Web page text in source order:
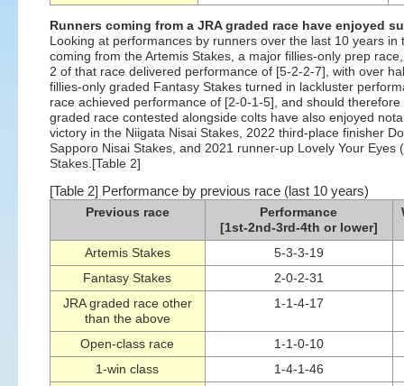
Runners coming from a JRA graded race have enjoyed
Looking at performances by runners over the last 10 years
coming from the Artemis Stakes, a major fillies-only prep
2 of that race delivered performance of [5-2-2-7], with over
fillies-only graded Fantasy Stakes turned in lackluster
race achieved performance of [2-0-1-5], and should
graded race contested alongside colts have also enjoyed
victory in the Niigata Nisai Stakes, 2022 third-place finisher
Sapporo Nisai Stakes, and 2021 runner-up Lovely Your
Stakes.[Table 2]
[Table 2] Performance by previous race (last 10 years)
Previous race
Performance
[1st-2nd-3rd-4th or lower]
Artemis Stakes
5-3-3-19
Fantasy Stakes
2-0-2-31
JRA graded race other
than the above
1-1-4-17
Open-class race
1-1-0-10
1-win class
1-4-1-46